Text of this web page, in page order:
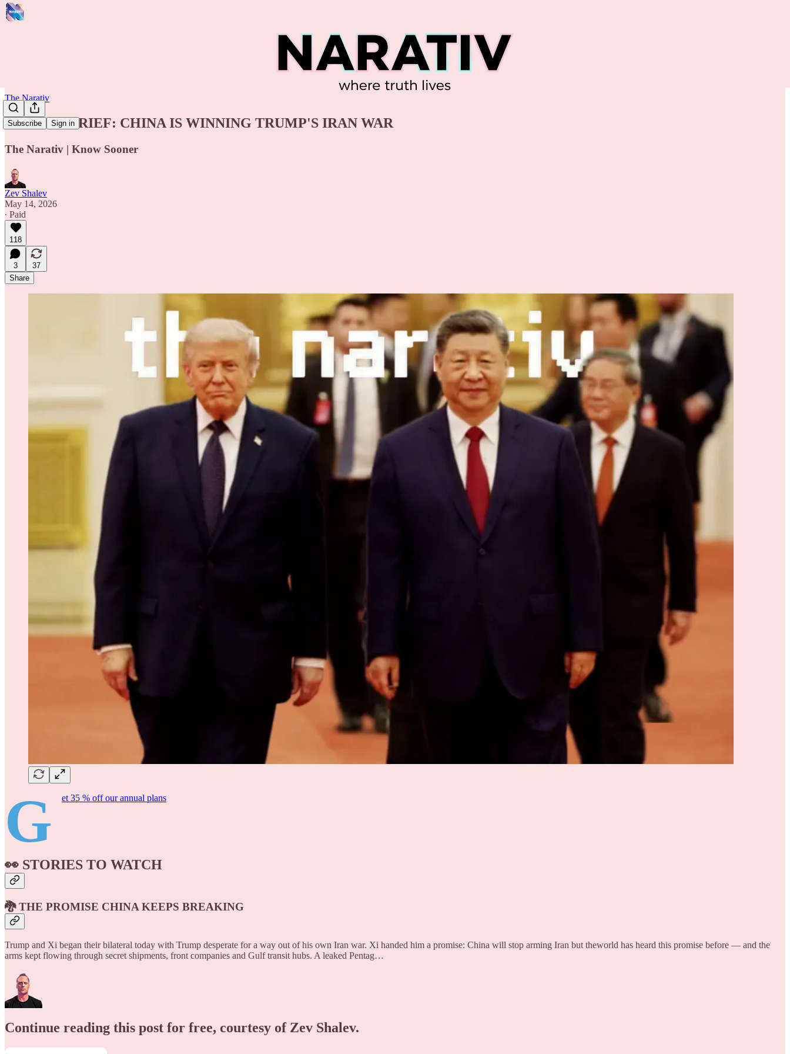
Subscribe Sign in
The Narativ
🚨 INTEL BRIEF: CHINA IS WINNING TRUMP'S IRAN WAR
The Narativ | Know Sooner
Zev Shalev
May 14, 2026
∙ Paid
118
3
37
Share
G et 35 % off our annual plans
👀 STORIES TO WATCH
🐉 THE PROMISE CHINA KEEPS BREAKING
Trump and Xi began their bilateral today with Trump desperate for a way out of his own Iran war. Xi handed him a promise: China will stop arming Iran but theworld has heard this promise before — and the
arms kept flowing through secret shipments, front companies and Gulf transit hubs. A leaked Pentag…
Continue reading this post for free, courtesy of Zev Shalev.